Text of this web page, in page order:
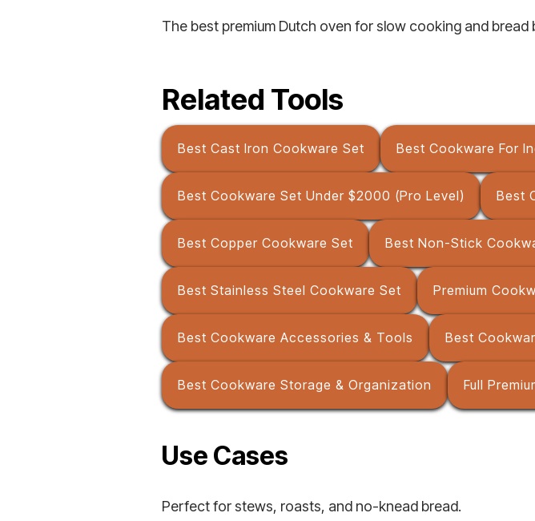
The best premium Dutch oven for slow cooking and bread
Related Tools
Best Cast Iron Cookware Set Best Cookware For
Best Cookware Set Under $2000 (Pro Level) Best
Best Copper Cookware Set Best Non-Stick
Best Stainless Steel Cookware Set Premium
Best Cookware Accessories & Tools Best
Best Cookware Storage & Organization Full
Use Cases
Perfect for stews, roasts, and no-knead bread.